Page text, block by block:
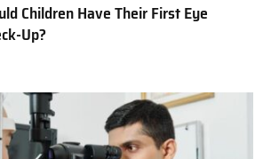
Children Have Their First Eye
Up?